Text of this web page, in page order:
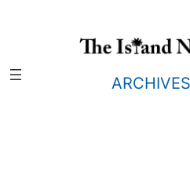
ARCHIVES